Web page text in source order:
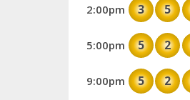
2:00pm
3 5
5:00pm 5 2
9:00pm 5 2